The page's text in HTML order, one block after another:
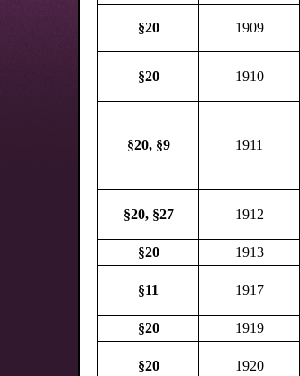
§20 1909
§20 1910
§20, §9 1911
§20, §27 1912
§20
1913
§11 1917
§20 1919
§20 1920